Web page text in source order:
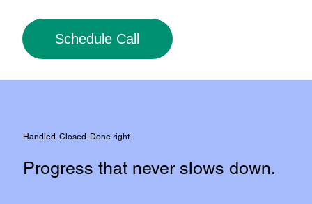
Schedule Call
Handled. Closed. Done right.
Progress that never slows down.